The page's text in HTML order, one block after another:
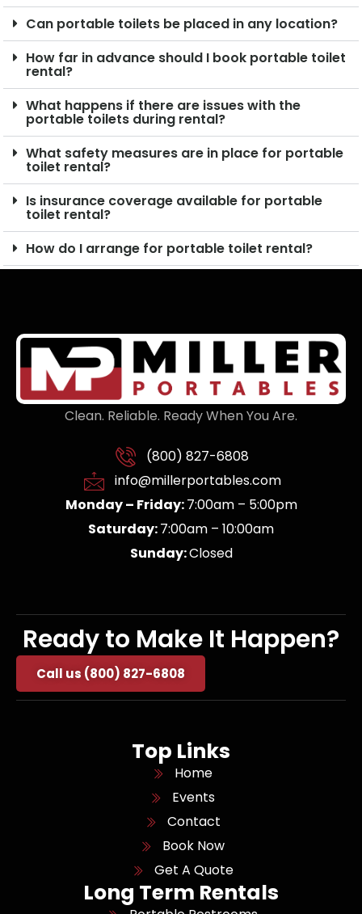
Can portable toilets be placed in any location?
How far in advance should I book portable toilet
rental?
What happens if there are issues with the
portable toilets during rental?
What safety measures are in place for portable
toilet rental?
Is insurance coverage available for portable
toilet rental?
How do I arrange for portable toilet rental?
Clean. Reliable. Ready When You Are.
(800) 827-6808
info@millerportables.com
Monday – Friday:7:00am – 5:00pm
Saturday:7:00am – 10:00am
Sunday:Closed
Ready to Make It Happen?
Call us (800) 827-6808
Top Links
Home
Events
Contact
Book Now
Get A Quote
Long Term Rentals